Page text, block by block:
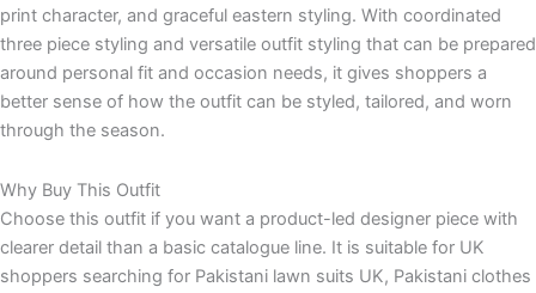
print character, and graceful eastern styling. With coordinated
three piece styling and versatile outfit styling that can be prepared
around personal fit and occasion needs, it gives shoppers a
better sense of how the outfit can be styled, tailored, and worn
through the season.
Why Buy This Outfit
Choose this outfit if you want a product-led designer piece with
clearer detail than a basic catalogue line. It is suitable for UK
shoppers searching for Pakistani lawn suits UK, Pakistani clothes